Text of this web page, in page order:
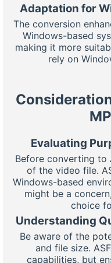
Adaptation for
The conversion
Windows-based
making it more
rely on
Evaluating
Before converting to
of the video file.
Windows-based
might be a
choice
Understanding
Be aware of the
and file size.
capabilities, but